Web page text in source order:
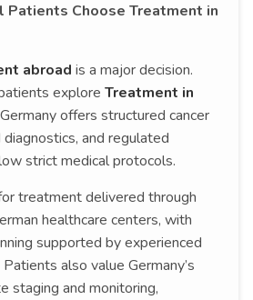
Patients Choose Treatment in
abroad is a major decision.
explore Treatment in
offers structured cancer
and regulated
strict medical protocols.
treatment delivered through
healthcare centers, with
supported by experienced
also value Germany’s
staging and monitoring,